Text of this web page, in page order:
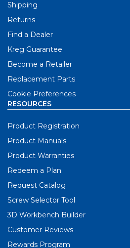
Shipping
Returns
Find a Dealer
Kreg Guarantee
Become a Retailer
Replacement Parts
Cookie Preferences
RESOURCES
Product Registration
Product Manuals
Product Warranties
Redeem a Plan
Request Catalog
Screw Selector Tool
3D Workbench Builder
Customer Reviews
Rewards Program